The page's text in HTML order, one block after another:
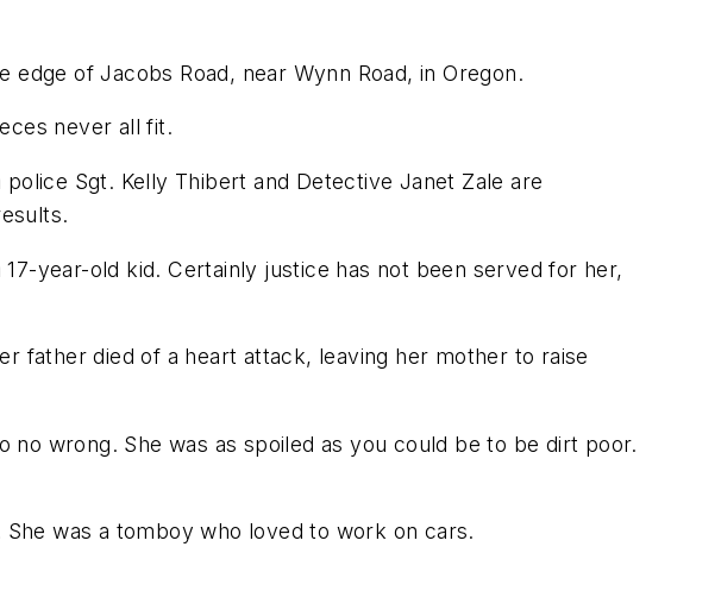
of Jacobs Road, near Wynn Road, in Oregon.
never all fit.
Sgt. Kelly Thibert and Detective Janet Zale are
year-old kid. Certainly justice has not been served for her,
father died of a heart attack, leaving her mother to raise
wrong. She was as spoiled as you could be to be dirt poor.
was a tomboy who loved to work on cars.